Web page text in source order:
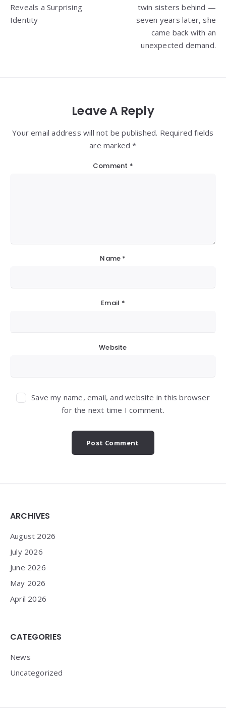
Reveals a Surprising
Identity
twin sisters behind —
seven years later, she
came back with an
unexpected demand.
Leave A Reply
Your email address will not be published. Required fields
are marked *
Comment *
Name *
Email *
Website
Save my name, email, and website in this browser
for the next time I comment.
Widgets
ARCHIVES
August 2026
July 2026
June 2026
May 2026
April 2026
CATEGORIES
News
Uncategorized